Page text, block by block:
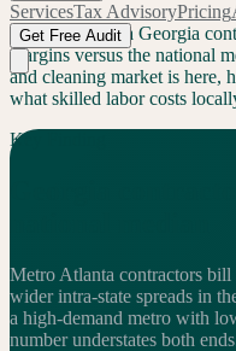
ServicesTax AdvisoryPricing
Get Free Audit
Everything for a Georgia
margins versus the national
and cleaning market is here,
what skilled labor costs
Key Finding
Metro Atlanta contractors
wider intra-state spreads in
a high-demand metro with
number understates both